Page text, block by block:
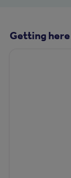
Getting here